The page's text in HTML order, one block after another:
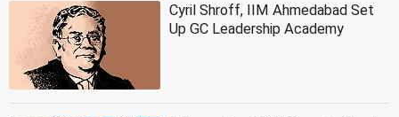
Cyril Shroff, IIM Ahmedabad Set
Up GC Leadership Academy